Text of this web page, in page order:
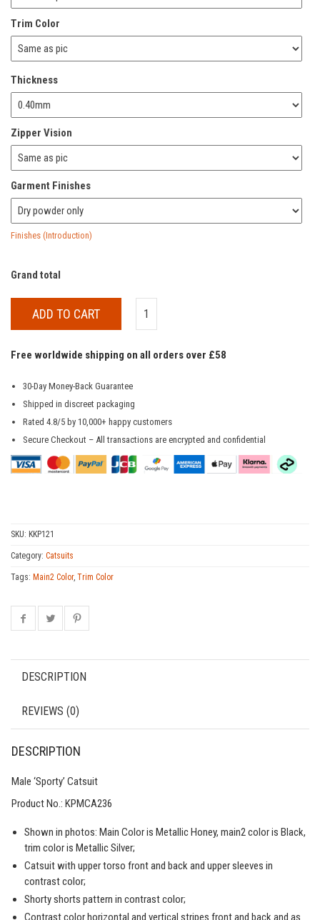
Trim Color
Thickness
Zipper Vision
Garment Finishes
Finishes (Introduction)
Grand total
ADD TO CART
Free worldwide shipping on all orders over £58
30-Day Money-Back Guarantee
Shipped in discreet packaging
Rated 4.8/5 by 10,000+ happy customers
Secure Checkout – All transactions are encrypted and confidential
SKU: KKP121
Category: Catsuits
Tags: Main2 Color, Trim Color
DESCRIPTION
REVIEWS (0)
DESCRIPTION
Male ‘Sporty’ Catsuit
Product No.: KPMCA236
Shown in photos: Main Color is Metallic Honey, main2 color is Black,
trim color is Metallic Silver;
Catsuit with upper torso front and back and upper sleeves in
contrast color;
Shorty shorts pattern in contrast color;